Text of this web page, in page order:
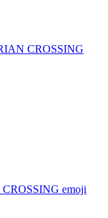
CROSSING
emoji